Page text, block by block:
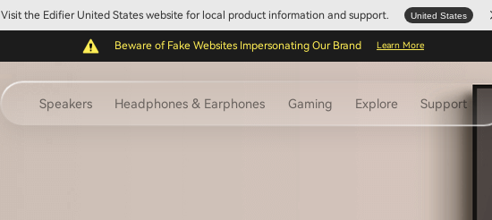
Visit the Edifier United States website for local product information and support. United States
Beware of Fake Websites Impersonating Our Brand Learn More
Speakers Headphones & Earphones Gaming Explore Support